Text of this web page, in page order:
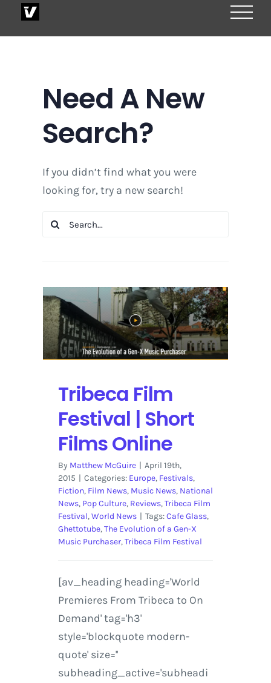
Need A New
Search?
If you didn’t find what you were
looking for, try a new search!
Search
Tribeca Film
Festival | Short
Films Online
By Matthew McGuire | April 19th,
2015 | Categories: Europe, Festivals,
Fiction, Film News, Music News, National
News, Pop Culture, Reviews,Tribeca Film
Festival,World News | Tags:Cafe Glass,
Ghettotube,The Evolution of a Gen-X
Music Purchaser,Tribeca Film Festival
[av_heading heading='World
Premieres From Tribeca to On
Demand' tag='h3'
style='blockquote modern-
quote' size=''
subheading_active='subheadi